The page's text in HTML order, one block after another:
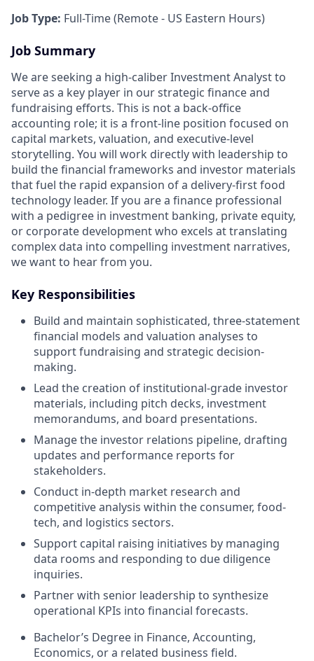
Job Type: Full-Time (Remote - US Eastern Hours)
Job Summary
We are seeking a high-caliber Investment Analyst to
serve as a key player in our strategic finance and
fundraising efforts. This is not a back-office
accounting role; it is a front-line position focused on
capital markets, valuation, and executive-level
storytelling. You will work directly with leadership to
build the financial frameworks and investor materials
that fuel the rapid expansion of a delivery-first food
technology leader. If you are a finance professional
with a pedigree in investment banking, private equity,
or corporate development who excels at translating
complex data into compelling investment narratives,
we want to hear from you.
Key Responsibilities
Build and maintain sophisticated, three-statement
financial models and valuation analyses to
support fundraising and strategic decision-
making.
Lead the creation of institutional-grade investor
materials, including pitch decks, investment
memorandums, and board presentations.
Manage the investor relations pipeline, drafting
updates and performance reports for
stakeholders.
Conduct in-depth market research and
competitive analysis within the consumer, food-
tech, and logistics sectors.
Support capital raising initiatives by managing
data rooms and responding to due diligence
inquiries.
Partner with senior leadership to synthesize
operational KPIs into financial forecasts.
Bachelor’s Degree in Finance, Accounting,
Economics, or a related business field.